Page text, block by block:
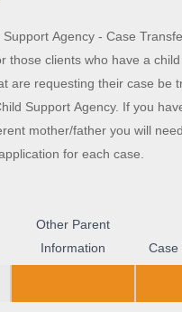
Divisions
Visitors
Education
Trust Enrollments
Government
Divisions
Agency - Case
those clients who have a
are requesting their case be
Support Agency. If you
mother/father you will
for each case.
Other Parent
Information
Case